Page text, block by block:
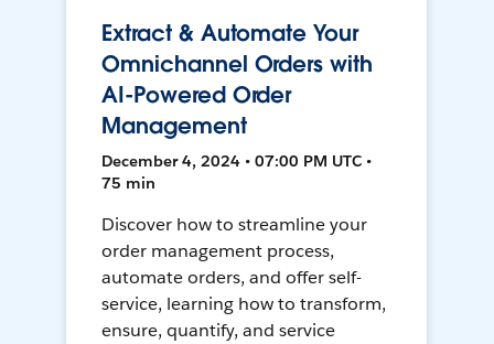
Extract & Automate Your
Omnichannel Orders with
AI-Powered Order
Management
December 4, 2024 • 07:00 PM UTC •
75 min
Discover how to streamline your
order management process,
automate orders, and offer self-
service, learning how to transform,
ensure, quantify, and service